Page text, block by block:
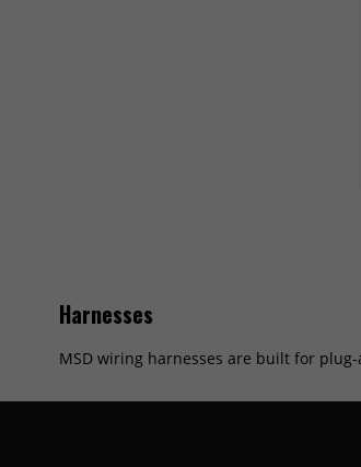
Harnesses
MSD wiring harnesses are built for